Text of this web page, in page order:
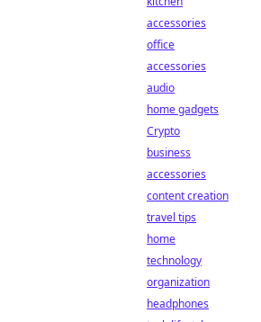
accessories
office
accessories
audio
home gadgets
Crypto
business
accessories
content creation
travel tips
home
technology
organization
headphones